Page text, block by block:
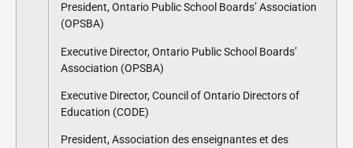
President, Ontario Public School Boards’ Association
(OPSBA)
Executive Director, Ontario Public School Boards’
Association (OPSBA)
Executive Director, Council of Ontario Directors of
Education (CODE)
President, Association des enseignantes et des